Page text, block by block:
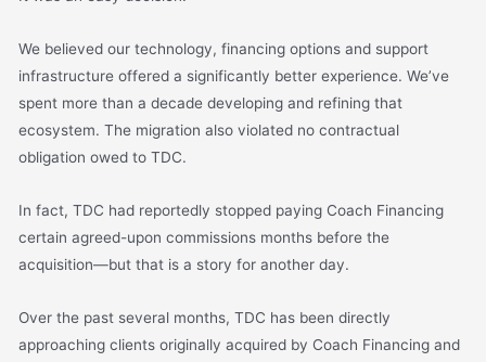
We believed our technology, financing options and support
infrastructure offered a significantly better experience. We’ve
spent more than a decade developing and refining that
ecosystem. The migration also violated no contractual
obligation owed to TDC.
In fact, TDC had reportedly stopped paying Coach Financing
certain agreed-upon commissions months before the
acquisition—but that is a story for another day.
Over the past several months, TDC has been directly
approaching clients originally acquired by Coach Financing and